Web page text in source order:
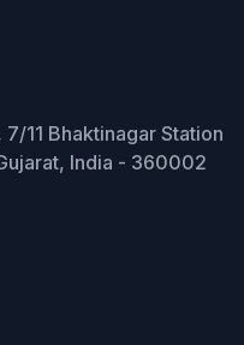
11 Bhaktinagar Station
India - 360002